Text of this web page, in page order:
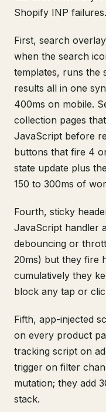
Shopify INP failures.
First, search
when the search
templates, runs the
results all in one
400ms on mobile.
collection pages
JavaScript before
buttons that fire 4
state update plus
150 to 300ms of
Fourth, sticky
JavaScript handler
debouncing or
20ms) but they fire
cumulatively they
block any tap or
Fifth, app-injected
on every product
tracking script on
trigger on filter
mutation; they add
stack.